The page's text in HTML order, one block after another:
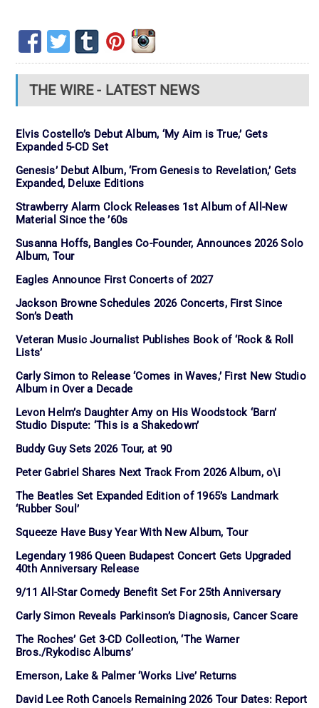
THE WIRE - LATEST NEWS
Elvis Costello’s Debut Album, ‘My Aim is True,’ Gets
Expanded 5-CD Set
Genesis’ Debut Album, ‘From Genesis to Revelation,’ Gets
Expanded, Deluxe Editions
Strawberry Alarm Clock Releases 1st Album of All-New
Material Since the ’60s
Susanna Hoffs, Bangles Co-Founder, Announces 2026 Solo
Album, Tour
Eagles Announce First Concerts of 2027
Jackson Browne Schedules 2026 Concerts, First Since
Son’s Death
Veteran Music Journalist Publishes Book of ‘Rock & Roll
Lists’
Carly Simon to Release ‘Comes in Waves,’ First New Studio
Album in Over a Decade
Levon Helm’s Daughter Amy on His Woodstock ‘Barn’
Studio Dispute: ‘This is a Shakedown’
Buddy Guy Sets 2026 Tour, at 90
Peter Gabriel Shares Next Track From 2026 Album, o\i
The Beatles Set Expanded Edition of 1965’s Landmark
‘Rubber Soul’
Squeeze Have Busy Year With New Album, Tour
Legendary 1986 Queen Budapest Concert Gets Upgraded
40th Anniversary Release
9/11 All-Star Comedy Benefit Set For 25th Anniversary
Carly Simon Reveals Parkinson’s Diagnosis, Cancer Scare
The Roches’ Get 3-CD Collection, ‘The Warner
Bros./Rykodisc Albums’
Emerson, Lake & Palmer ‘Works Live’ Returns
David Lee Roth Cancels Remaining 2026 Tour Dates: Report